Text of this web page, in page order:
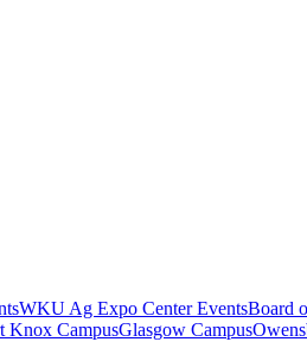
WKU Ag Expo Center EventsBoard
Knox CampusGlasgow Campus